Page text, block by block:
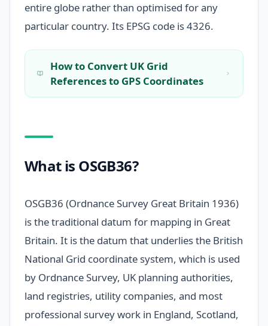
entire globe rather than optimised for any
particular country. Its EPSG code is 4326.
How to Convert UK Grid
References to GPS Coordinates
What is OSGB36?
OSGB36 (Ordnance Survey Great Britain 1936)
is the traditional datum for mapping in Great
Britain. It is the datum that underlies the British
National Grid coordinate system, which is used
by Ordnance Survey, UK planning authorities,
land registries, utility companies, and most
professional survey work in England, Scotland,